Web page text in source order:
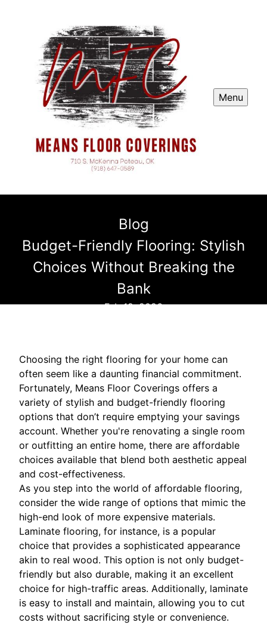
Menu
Blog
Budget-Friendly Flooring: Stylish
Choices Without Breaking the
Bank
Feb 19, 2026
Choosing the right flooring for your home can
often seem like a daunting financial commitment.
Fortunately, Means Floor Coverings offers a
variety of stylish and budget-friendly flooring
options that don’t require emptying your savings
account. Whether you're renovating a single room
or outfitting an entire home, there are affordable
choices available that blend both aesthetic appeal
and cost-effectiveness.
As you step into the world of affordable flooring,
consider the wide range of options that mimic the
high-end look of more expensive materials.
Laminate flooring, for instance, is a popular
choice that provides a sophisticated appearance
akin to real wood. This option is not only budget-
friendly but also durable, making it an excellent
choice for high-traffic areas. Additionally, laminate
is easy to install and maintain, allowing you to cut
costs without sacrificing style or convenience.